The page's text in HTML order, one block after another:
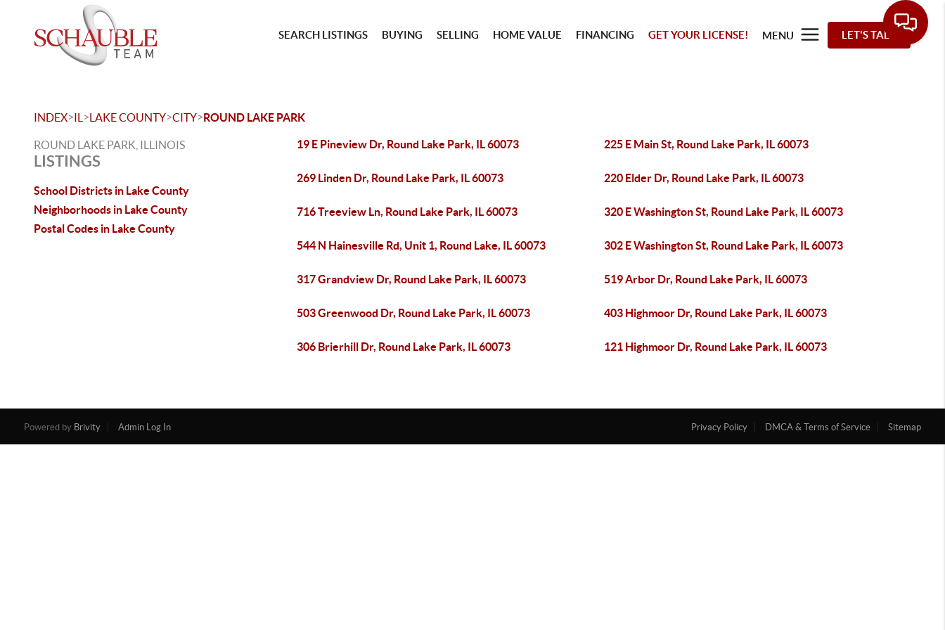
SEARCH LISTINGS BUYING SELLING HOME VALUE FINANCING GET YOUR LICENSE! MENU LET'S TALK
INDEX>IL >LAKE COUNTY>CITY>ROUND LAKE PARK
ROUND LAKE PARK, ILLINOIS
LISTINGS
School Districts in Lake County
Neighborhoods in Lake County
Postal Codes in Lake County
19 E Pineview Dr, Round Lake Park, IL 60073 225 E Main St, Round Lake Park, IL 60073
269 Linden Dr, Round Lake Park, IL 60073 220 Elder Dr, Round Lake Park, IL 60073
716 Treeview Ln, Round Lake Park, IL 60073 320 E Washington St, Round Lake Park, IL 60073
544 N Hainesville Rd, Unit 1, Round Lake, IL 60073 302 E Washington St, Round Lake Park, IL 60073
317 Grandview Dr, Round Lake Park, IL 60073 519 Arbor Dr, Round Lake Park, IL 60073
503 Greenwood Dr, Round Lake Park, IL 60073 403 Highmoor Dr, Round Lake Park, IL 60073
306 Brierhill Dr, Round Lake Park, IL 60073 121 Highmoor Dr, Round Lake Park, IL 60073
Powered by Brivity Admin Log In Privacy Policy DMCA & Terms of Service Sitemap